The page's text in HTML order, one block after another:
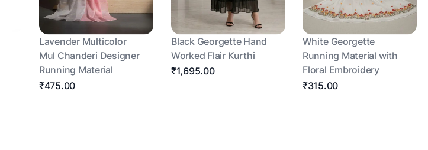
Lavender Multicolor
Mul Chanderi Designer
Running Material
₹475.00
Black Georgette Hand
Worked Flair Kurthi
₹1,695.00
White Georgette
Running Material with
Floral Embroidery
₹315.00